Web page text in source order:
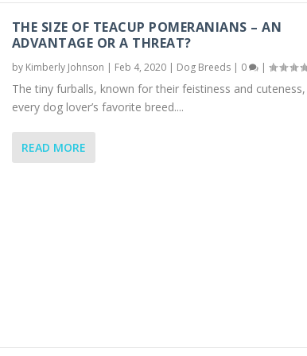
THE SIZE OF TEACUP POMERANIANS – AN
ADVANTAGE OR A THREAT?
by Kimberly Johnson | Feb 4, 2020| Dog Breeds| 0 |
The tiny furballs, known for their feistiness and
every dog lover’s favorite breed....
READ MORE